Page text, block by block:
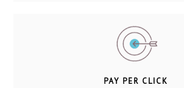
PAY PER CLICK